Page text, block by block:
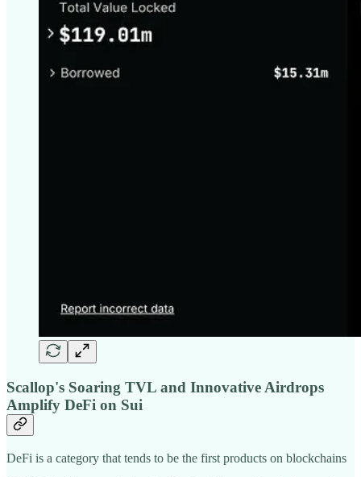
Scallop's Soaring TVL and Innovative Airdrops
Amplify DeFi on Sui
DeFi is a category that tends to be the first products on blockchains